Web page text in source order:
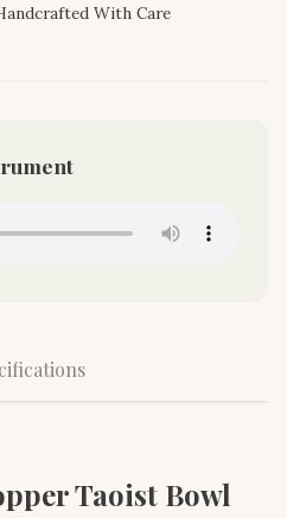
With Care
Taoist Bowl